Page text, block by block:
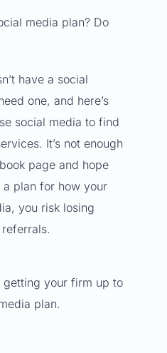
media plan? Do
have a social
one, and here’s
social media to find
It’s not enough
pageand hope
plan for how your
you risk losing
your firm up to
plan.